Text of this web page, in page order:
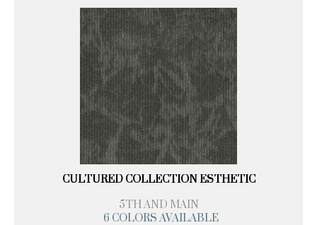
CULTURED COLLECTION ESTHETIC
5TH AND MAIN
6 COLORS AVAILABLE